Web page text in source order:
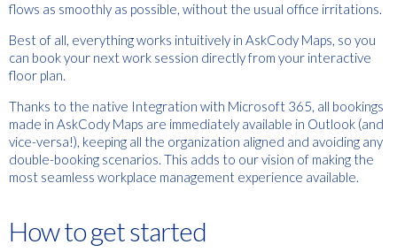
flows as smoothly as possible, without the usual office irritations.
Best of all, everything works intuitively in AskCody Maps, so you
can book your next work session directly from your interactive
floor plan.
Thanks to the native Integration with Microsoft 365, all bookings
made in AskCody Maps are immediately available in Outlook (and
vice-versa!), keeping all the organization aligned and avoiding any
double-booking scenarios. This adds to our vision of making the
most seamless workplace management experience available.
How to get started